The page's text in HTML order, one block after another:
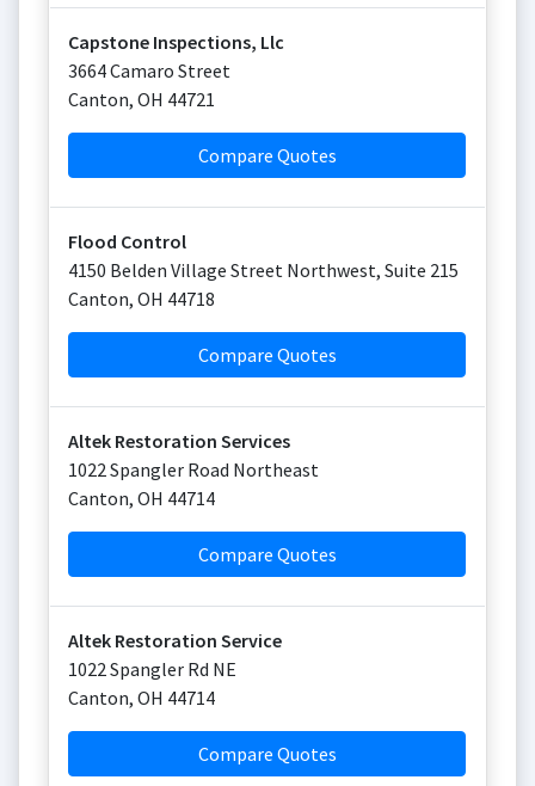
Capstone Inspections, Llc
3664 Camaro Street
Canton, OH 44721
Compare Quotes
Flood Control
4150 Belden Village Street Northwest, Suite 215
Canton, OH 44718
Compare Quotes
Altek Restoration Services
1022 Spangler Road Northeast
Canton, OH 44714
Compare Quotes
Altek Restoration Service
1022 Spangler Rd NE
Canton, OH 44714
Compare Quotes